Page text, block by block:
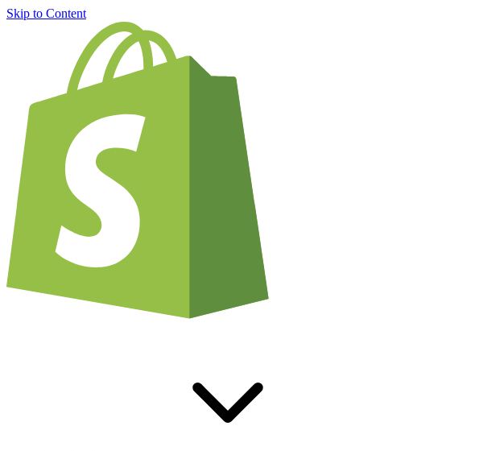
Skip to Content